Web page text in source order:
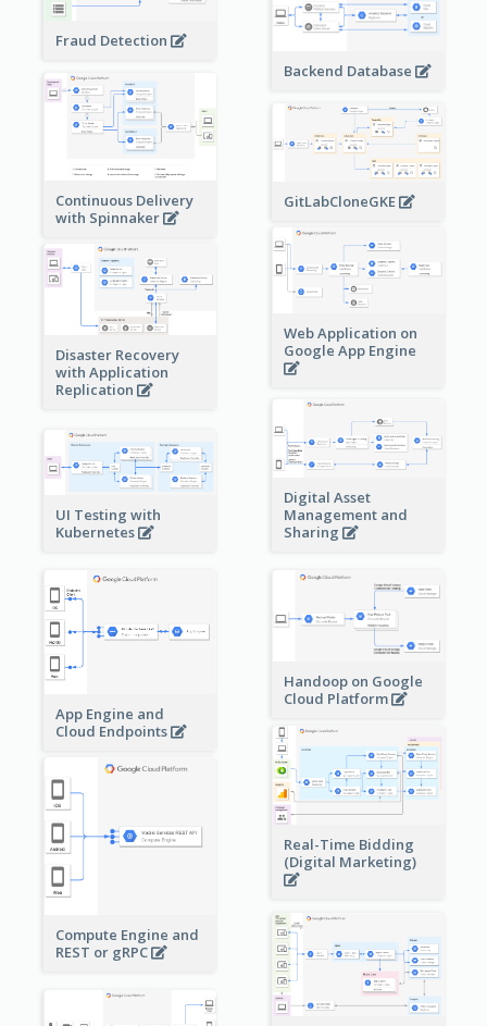
Fraud Detection
Backend Database
Continuous Delivery
with Spinnaker
GitLabCloneGKE
Web Application on
Google App Engine
Disaster Recovery
with Application
Replication
Digital Asset
Management and
Sharing
UI Testing with
Kubernetes
App Engine and
Cloud Endpoints
Handoop on Google
Cloud Platform
Real-Time Bidding
(Digital Marketing)
Compute Engine and
REST or gRPC